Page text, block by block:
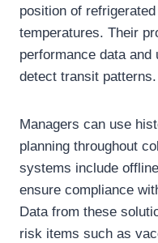
position of
temperatures. Their
performance data
detect transit patterns.
Managers can use
planning throughout
systems include
ensure compliance
Data from these
risk items such as